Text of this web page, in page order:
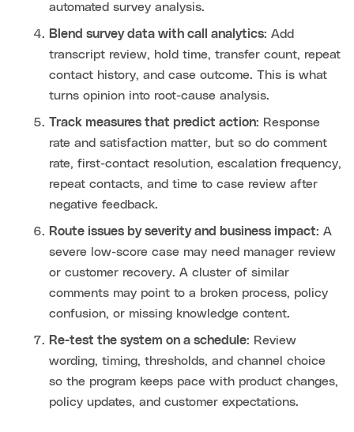
automated survey analysis.
Blend survey data with call analytics: Add
transcript review, hold time, transfer count, repeat
contact history, and case outcome. This is what
turns opinion into root-cause analysis.
Track measures that predict action: Response
rate and satisfaction matter, but so do comment
rate, first-contact resolution, escalation frequency,
repeat contacts, and time to case review after
negative feedback.
Route issues by severity and business impact: A
severe low-score case may need manager review
or customer recovery. A cluster of similar
comments may point to a broken process, policy
confusion, or missing knowledge content.
Re-test the system on a schedule: Review
wording, timing, thresholds, and channel choice
so the program keeps pace with product changes,
policy updates, and customer expectations.